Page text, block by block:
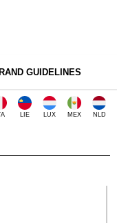
GUIDELINES
LIE LUX MEX NLD